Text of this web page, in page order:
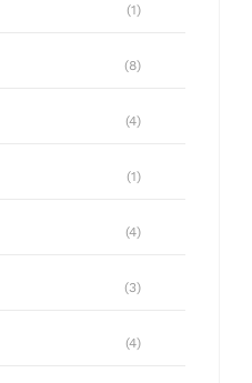
(1)
(8)
(4)
(1)
(4)
(3)
(4)